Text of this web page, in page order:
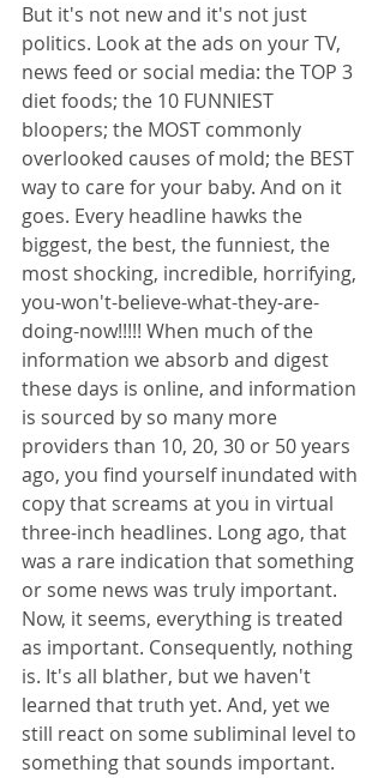
But it's not new and it's not just
politics. Look at the ads on your TV,
news feed or social media: the TOP 3
diet foods; the 10 FUNNIEST
bloopers; the MOST commonly
overlooked causes of mold; the BEST
way to care for your baby. And on it
goes. Every headline hawks the
biggest, the best, the funniest, the
most shocking, incredible, horrifying,
you-won't-believe-what-they-are-
doing-now!!!!! When much of the
information we absorb and digest
these days is online, and information
is sourced by so many more
providers than 10, 20, 30 or 50 years
ago, you find yourself inundated with
copy that screams at you in virtual
three-inch headlines. Long ago, that
was a rare indication that something
or some news was truly important.
Now, it seems, everything is treated
as important. Consequently, nothing
is. It's all blather, but we haven't
learned that truth yet. And, yet we
still react on some subliminal level to
something that sounds important.